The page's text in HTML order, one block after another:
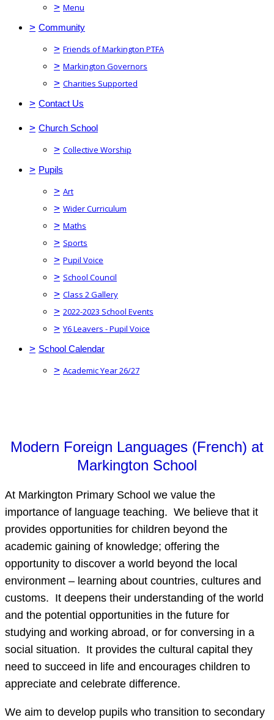
> Menu
> Community
> Friends of Markington PTFA
> Markington Governors
> Charities Supported
> Contact Us
> Church School
> Collective Worship
> Pupils
> Art
> Wider Curriculum
> Maths
> Sports
> Pupil Voice
> School Council
> Class 2 Gallery
> 2022-2023 School Events
> Y6 Leavers - Pupil Voice
> School Calendar
> Academic Year 26/27
Modern Foreign Languages (French) at
Markington School
At Markington Primary School we value the
importance of language teaching. We believe that it
provides opportunities for children beyond the
academic gaining of knowledge; offering the
opportunity to discover a world beyond the local
environment – learning about countries, cultures and
customs. It deepens their understanding of the world
and the potential opportunities in the future for
studying and working abroad, or for conversing in a
social situation. It provides the cultural capital they
need to succeed in life and encourages children to
appreciate and celebrate difference.
We aim to develop pupils who transition to secondary